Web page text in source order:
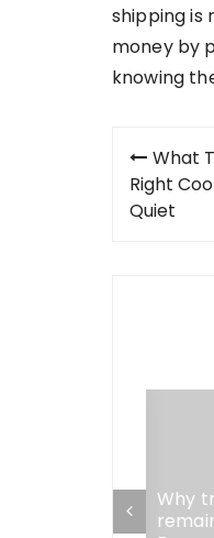
shipping is
money by
knowing
PostWhat
Right
Quiet
Why